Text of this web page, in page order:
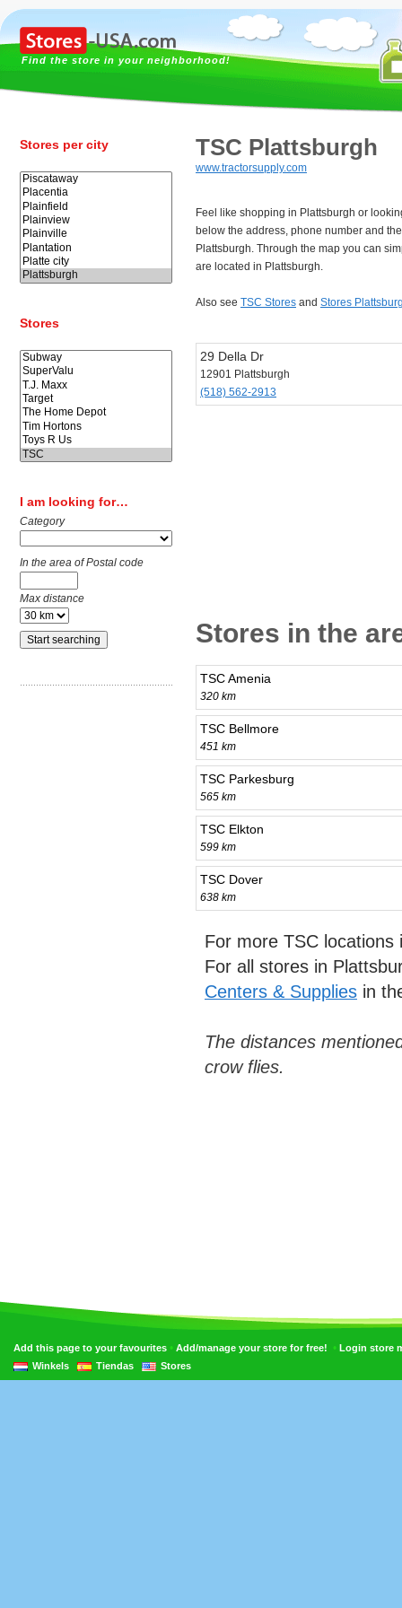
Find the store in your neighborhood!
Stores per city
Stores
I am looking for…
Category
In the area of Postal code
Max distance
TSC Plattsburgh
www.tractorsupply.com
Feel like shopping in Plattsburgh or
below the address, phone number and
Plattsburgh. Through the map you can
are located in Plattsburgh.
Also see TSC Stores and Stores
29 Della Dr
12901 Plattsburgh
(518) 562-2913
Stores in the
TSC Amenia
320 km
TSC Bellmore
451 km
TSC Parkesburg
565 km
TSC Elkton
599 km
TSC Dover
638 km
For more TSC
For all stores in
Centers & Supplies in
The distances
crow flies.
Add this page to your favourites • Add/manage your store for free! • Login store
Winkels
Tiendas Stores